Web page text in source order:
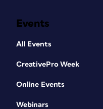
Events
All Events
CreativePro Week
Online Events
Webinars